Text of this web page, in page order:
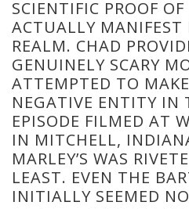
SCIENTIFIC PROOF
ACTUALLY MANIFEST
REALM. CHAD
GENUINELY SCARY
ATTEMPTED TO
NEGATIVE ENTITY IN
EPISODE FILMED AT
IN MITCHELL,
MARLEY’S WAS
LEAST. EVEN THE
INITIALLY SEEMED